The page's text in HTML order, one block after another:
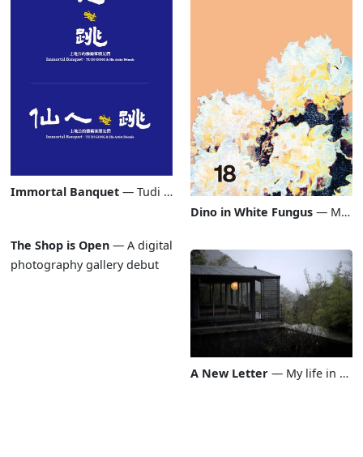
Immortal Banquet
Immortal Banquet — Tudi Gong & His Artist Friends
The Shop is Open
The Shop is Open — A digital
photography gallery debut
Dino in White Fungus
Dino in White Fungus — My
A New Letter
A New Letter — My life in